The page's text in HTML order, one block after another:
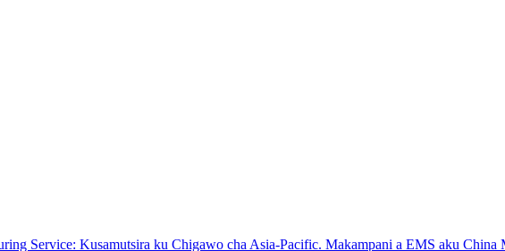
Service: Kusamutsira ku Chigawo cha Asia-Pacific. Makampani a EMS aku